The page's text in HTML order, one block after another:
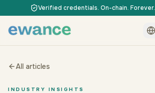
Skip to content
Skip to contentVerified credentials. On-chain. Forever.
All articles
INDUSTRY INSIGHTS